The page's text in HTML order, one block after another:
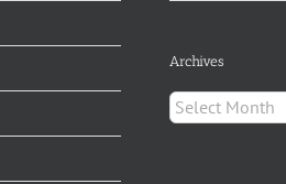
Archives
Archives